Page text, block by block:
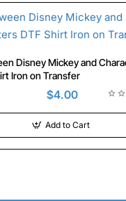
Mickey and Characters
DTF Shirt Iron on Transfer
$4.00
Add to Cart